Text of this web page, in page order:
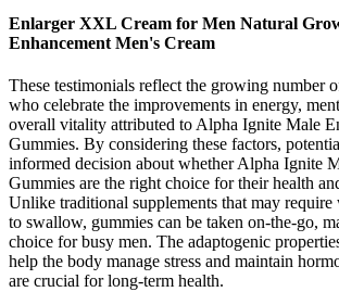
Enlarger XXL Cream for Men Natural
Enhancement Men's Cream
These testimonials reflect the growing number
who celebrate the improvements in energy,
overall vitality attributed to Alpha Ignite Male
Gummies. By considering these factors,
informed decision about whether Alpha Ignite
Gummies are the right choice for their health
Unlike traditional supplements that may
to swallow, gummies can be taken on-the-go,
choice for busy men. The adaptogenic
help the body manage stress and maintain
are crucial for long-term health.